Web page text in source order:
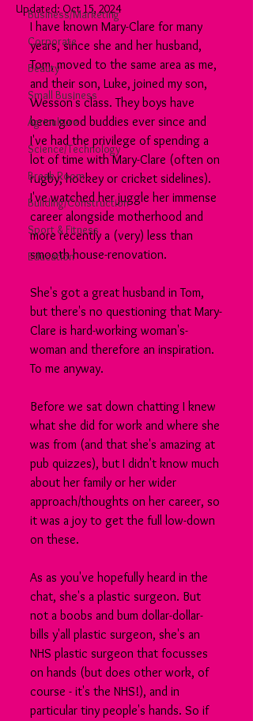
Business/Marketing
Corporate
Beauty
Small Business
Agriculture
Science/Technology
Break Room
Building/Construction
Sport & Fitness
Education
Updated: Oct 15, 2024
I have known Mary-Clare for many
years, since she and her husband,
Tom, moved to the same area as me,
and their son, Luke, joined my son,
Wesson's class. They boys have
been good buddies ever since and
I've had the privilege of spending a
lot of time with Mary-Clare (often on
rugby, hockey or cricket sidelines).
I've watched her juggle her immense
career alongside motherhood and
more recently a (very) less than
smooth house-renovation.
She's got a great husband in Tom,
but there's no questioning that Mary-
Clare is hard-working woman's-
woman and therefore an inspiration.
To me anyway.
Before we sat down chatting I knew
what she did for work and where she
was from (and that she's amazing at
pub quizzes), but I didn't know much
about her family or her wider
approach/thoughts on her career, so
it was a joy to get the full low-down
on these.
As as you've hopefully heard in the
chat, she's a plastic surgeon. But
not a boobs and bum dollar-dollar-
bills y'all plastic surgeon, she's an
NHS plastic surgeon that focusses
on hands (but does other work, of
course - it's the NHS!), and in
particular tiny people's hands. So if